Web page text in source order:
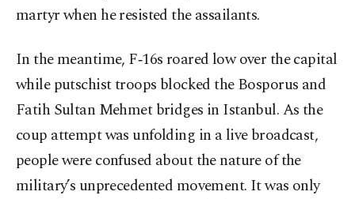
martyr when he resisted the assailants.
In the meantime, F‑16s roared low over the capital
while putschist troops blocked the Bosporus and
Fatih Sultan Mehmet bridges in Istanbul. As the
coup attempt was unfolding in a live broadcast,
people were confused about the nature of the
military’s unprecedented movement. It was only